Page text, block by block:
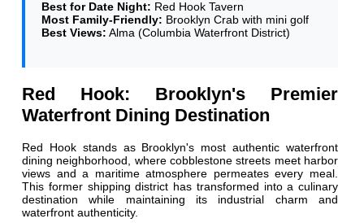
Best for Date Night: Red Hook Tavern
Most Family-Friendly: Brooklyn Crab with mini golf
Best Views: Alma (Columbia Waterfront District)
Red Hook: Brooklyn's Premier
Waterfront Dining Destination
Red Hook stands as Brooklyn's most authentic waterfront
dining neighborhood, where cobblestone streets meet harbor
views and a maritime atmosphere permeates every meal.
This former shipping district has transformed into a culinary
destination while maintaining its industrial charm and
waterfront authenticity.